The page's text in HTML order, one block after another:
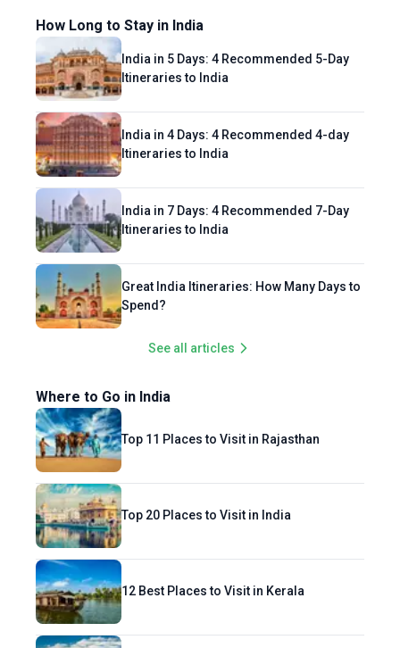
How Long to Stay in India
India in 5 Days: 4 Recommended 5-Day
Itineraries to India
India in 4 Days: 4 Recommended 4-day
Itineraries to India
India in 7 Days: 4 Recommended 7-Day
Itineraries to India
Great India Itineraries: How Many Days to
Spend?
See all articles
Where to Go in India
Top 11 Places to Visit in Rajasthan
Top 20 Places to Visit in India
12 Best Places to Visit in Kerala